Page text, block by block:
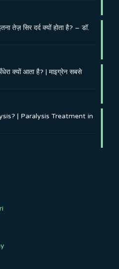
तेज़ सिर दर्द क्यों होता है? – डॉ.
क्यों आता है? | माइग्रेन सबसे
| Paralysis Treatment in